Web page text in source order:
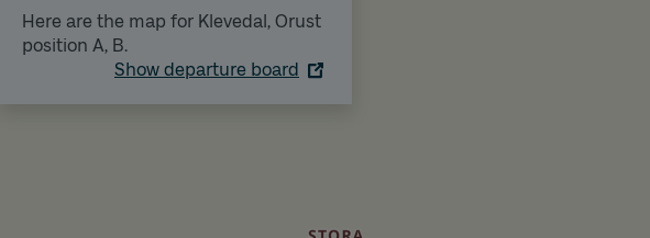
Here are the map for Klevedal, Orust
position A, B.
Show departure board